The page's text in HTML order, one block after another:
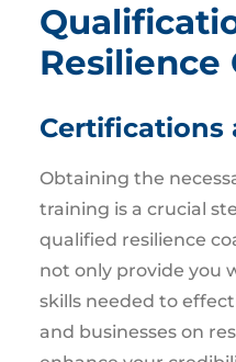
Resilience
Certifications
Obtaining the
training is a crucial
qualified resilience
not only provide you
skills needed to
and businesses on